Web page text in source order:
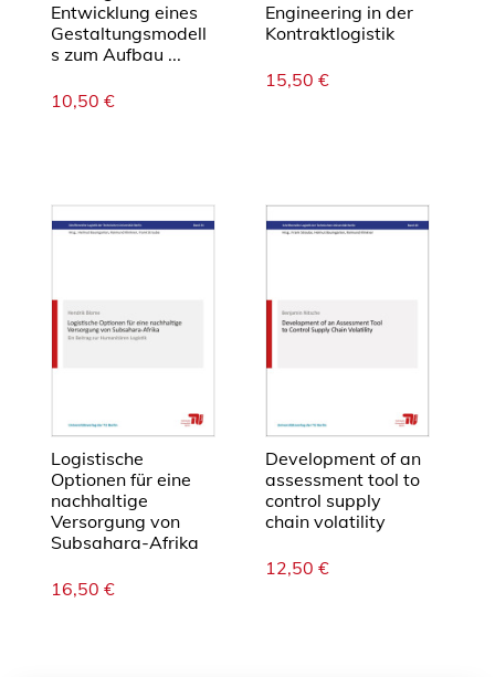
Entwicklung eines
Gestaltungsmodell
s zum Aufbau ...
10,50 €
Engineering in der
Kontraktlogistik
15,50 €
Logistische
Optionen für eine
nachhaltige
Versorgung von
Subsahara-Afrika
16,50 €
Development of an
assessment tool to
control supply
chain volatility
12,50 €